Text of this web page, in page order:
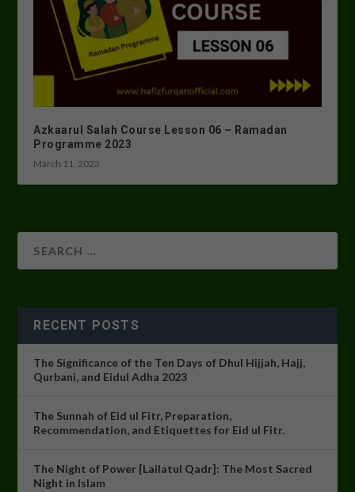
Azkaarul Salah Course Lesson 06 – Ramadan
Programme 2023
March 11, 2023
RECENT POSTS
The Significance of the Ten Days of Dhul Hijjah, Hajj,
Qurbani, and Eidul Adha 2023
The Sunnah of Eid ul Fitr, Preparation,
Recommendation, and Etiquettes for Eid ul Fitr.
The Night of Power [Lailatul Qadr]: The Most Sacred
Night in Islam